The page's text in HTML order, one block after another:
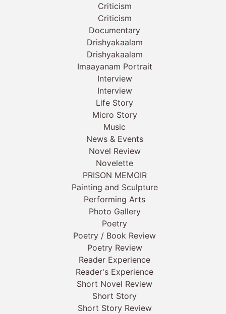
Criticism
Criticism
Documentary
Drishyakaalam
Drishyakaalam
Imaayanam Portrait
Interview
Interview
Life Story
Micro Story
Music
News & Events
Novel Review
Novelette
PRISON MEMOIR
Painting and Sculpture
Performing Arts
Photo Gallery
Poetry
Poetry / Book Review
Poetry Review
Reader Experience
Reader's Experience
Short Novel Review
Short Story
Short Story Review